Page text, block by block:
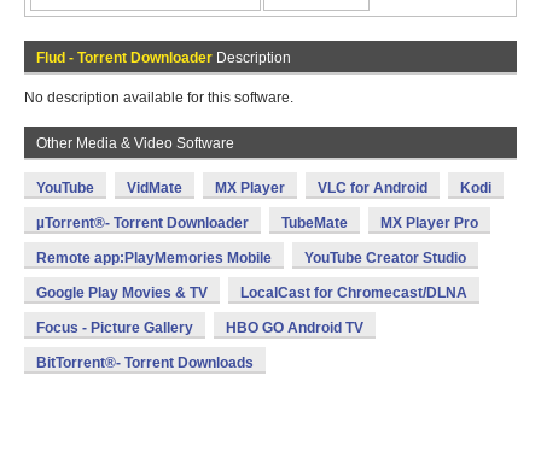
Flud - Torrent Downloader Description
No description available for this software.
Other Media & Video Software
YouTube VidMate MX Player VLC for Android Kodi
µTorrent®- Torrent Downloader TubeMate MX Player Pro
Remote app:PlayMemories Mobile YouTube Creator Studio
Google Play Movies & TV LocalCast for Chromecast/DLNA
Focus - Picture Gallery HBO GO Android TV
BitTorrent®- Torrent Downloads